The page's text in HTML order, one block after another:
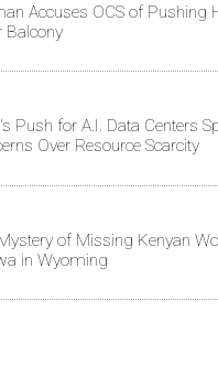
Accuses OCS of Pushing
Balcony
Push for A.I. Data Centers
Over Resource Scarcity
of Missing Kenyan
in Wyoming